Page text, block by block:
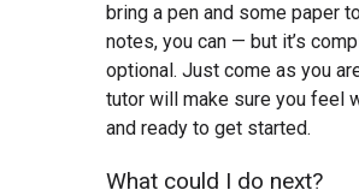
bring a pen and some paper
notes, you can — but it’s
optional. Just come as you
tutor will make sure you feel
and ready to get started.
What could I do next?